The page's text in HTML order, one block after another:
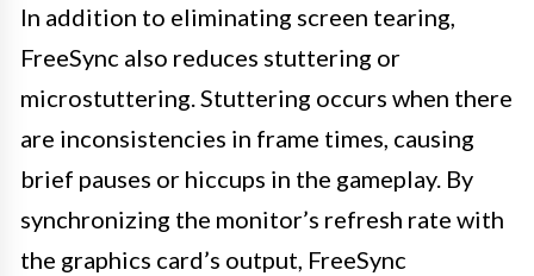
In addition to eliminating screen tearing,
FreeSync also reduces stuttering or
microstuttering. Stuttering occurs when there
are inconsistencies in frame times, causing
brief pauses or hiccups in the gameplay. By
synchronizing the monitor’s refresh rate with
the graphics card’s output, FreeSync